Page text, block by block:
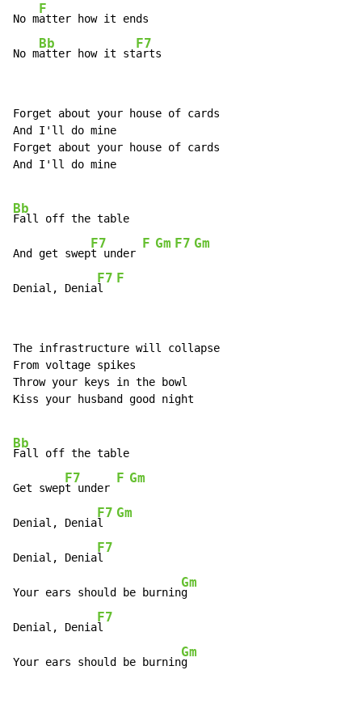
No m
F
atter how it ends
No m
Bb
atter how it st
F7
arts
Forget about your house of cards
And I'll do mine
Forget about your house of cards
And I'll do mine
Bb
Fall off the table
And get swep
F7
t under
F Gm F7 Gm
Denial, Denia
F7
l
F
The infrastructure will collapse
From voltage spikes
Throw your keys in the bowl
Kiss your husband good night
Bb
Fall off the table
Get swep
F7
t under
F Gm
Denial, Denia
F7
l
Gm
Denial, Denia
F7
l
Your ears should be burnin
Gm
g
Denial, Denia
F7
l
Your ears should be burnin
Gm
g